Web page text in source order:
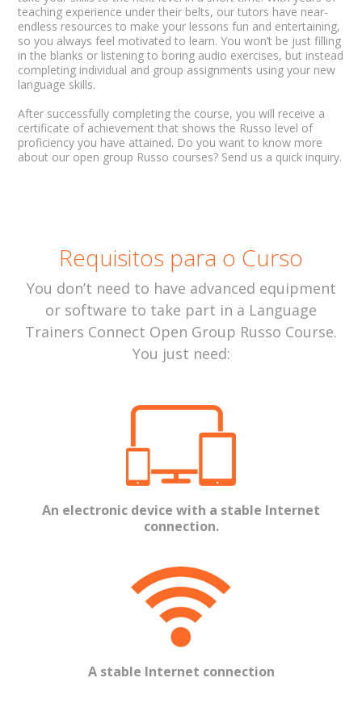
teaching experience under their belts, our tutors have near-
endless resources to make your lessons fun and entertaining,
so you always feel motivated to learn. You won’t be just filling
in the blanks or listening to boring audio exercises, but instead
completing individual and group assignments using your new
language skills.
After successfully completing the course, you will receive a
certificate of achievement that shows the Russo level of
proficiency you have attained. Do you want to know more
about our open group Russo courses? Send us a quick inquiry.
Requisitos para o Curso
You don’t need to have advanced equipment
or software to take part in a Language
Trainers Connect Open Group Russo Course.
You just need:
An electronic device with a stable Internet
connection.
A stable Internet connection